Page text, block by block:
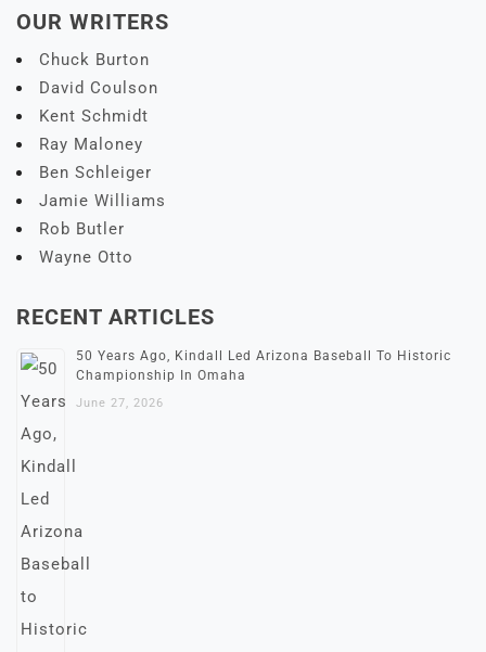
OUR WRITERS
Chuck Burton
David Coulson
Kent Schmidt
Ray Maloney
Ben Schleiger
Jamie Williams
Rob Butler
Wayne Otto
RECENT ARTICLES
50 Years Ago, Kindall Led Arizona Baseball To Historic
Championship In Omaha
June 27, 2026